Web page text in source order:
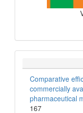
Comparative
commercially
pharmaceutical
167